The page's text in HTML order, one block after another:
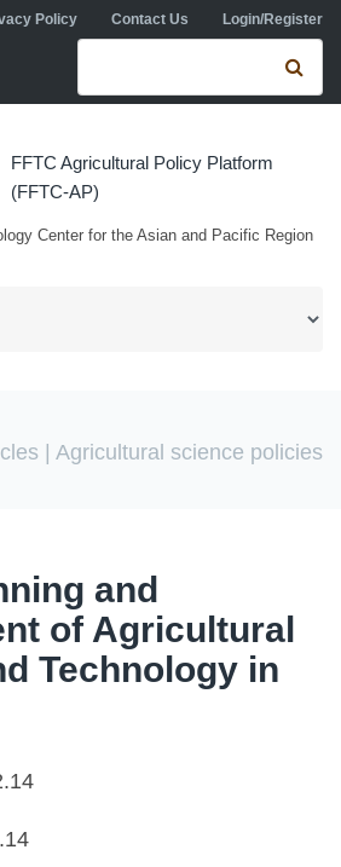
Policy Contact Us Login/Register
Search form
FFTC Agricultural Policy Platform
(FFTC-AP)
Center for the Asian and Pacific Region
| Agricultural science policies
and
of Agricultural
Technology in